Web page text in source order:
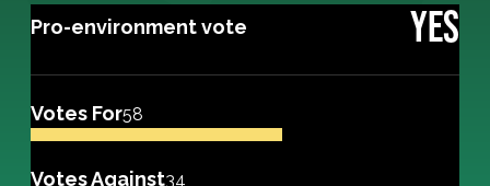
Pro-environment vote YES
Votes For58
Votes Against34